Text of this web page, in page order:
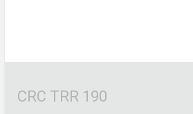
CRC TRR 190